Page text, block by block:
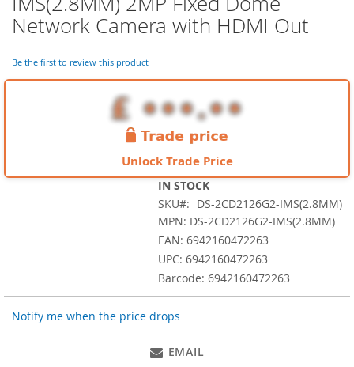
the
beginning
the
Network Camera with HDMI Out
Be the first to review this product
Unlock Trade Price
IN STOCK
SKU
DS-2CD2126G2-IMS(2.8MM)
MPN: DS-2CD2126G2-IMS(2.8MM)
EAN: 6942160472263
UPC: 6942160472263
Barcode: 6942160472263
Notify me when the price drops
EMAIL